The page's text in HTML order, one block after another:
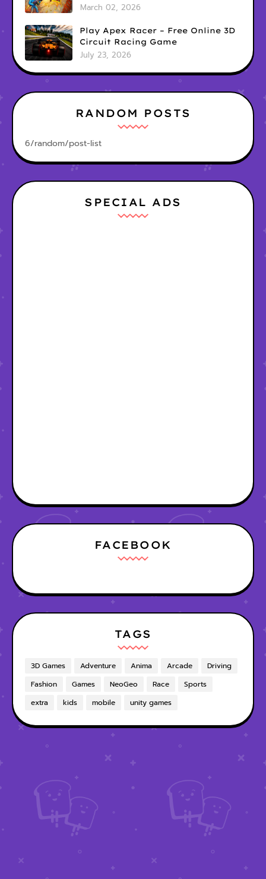
Game
March 02, 2026
Play Apex Racer – Free Online 3D
Circuit Racing Game
July 23, 2026
RANDOM POSTS
6/random/post-list
SPECIAL ADS
FACEBOOK
TAGS
3D Games Adventure Anima Arcade
Driving
Fashion
Games NeoGeo Race
Sports
extra
kids mobile unity games